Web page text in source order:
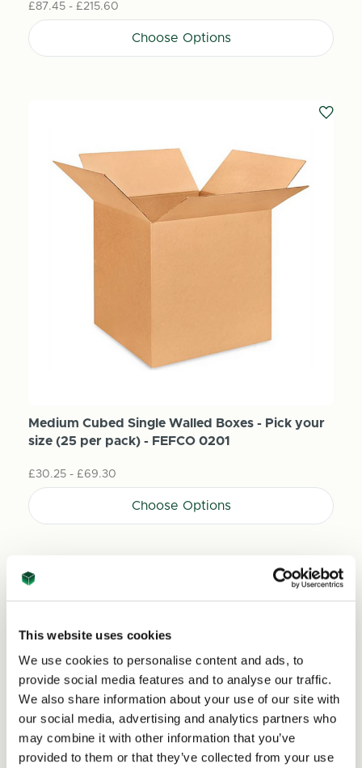
This website uses cookies
We use cookies to personalise content and ads, to
provide social media features and to analyse our traffic.
We also share information about your use of our site with
our social media, advertising and analytics partners who
may combine it with other information that you’ve
provided to them or that they’ve collected from your use
£87.45 - £215.60
Choose Options
Medium Cubed Single Walled Boxes - Pick your
size (25 per pack) - FEFCO 0201
£30.25 - £69.30
Choose Options